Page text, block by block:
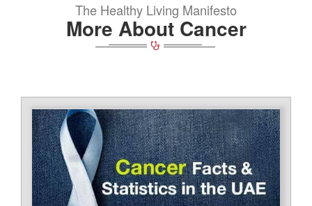
The Healthy Living Manifesto
More About Cancer